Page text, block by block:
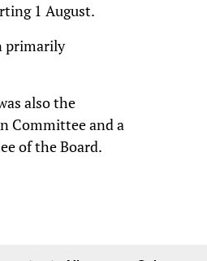
1 August.
primarily
also the
Committee and a
of the Board.